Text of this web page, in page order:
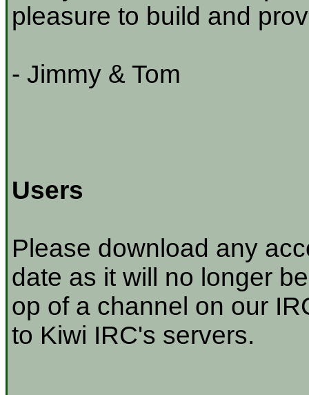
pleasure to build and
- Jimmy & Tom
Users
Please download any
date as it will no longer
op of a channel on our
to Kiwi IRC's servers.